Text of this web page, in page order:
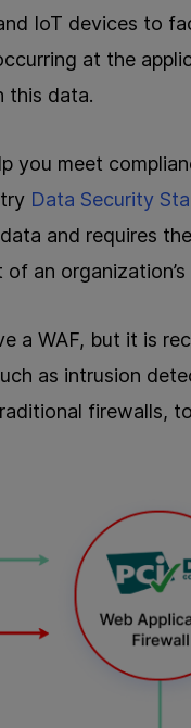
IoT devices to
at the
this data.
you meet
Data Security
and requires
an
a WAF, but it is
as intrusion
firewalls,